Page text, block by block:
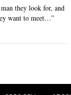
they look for, and
want to meet…”